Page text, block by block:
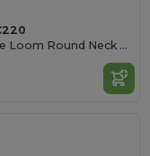
Comfort Fit Fruit of the Loom Round Neck Tee